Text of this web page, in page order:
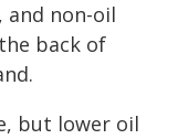
non-oil
back of
but lower oil